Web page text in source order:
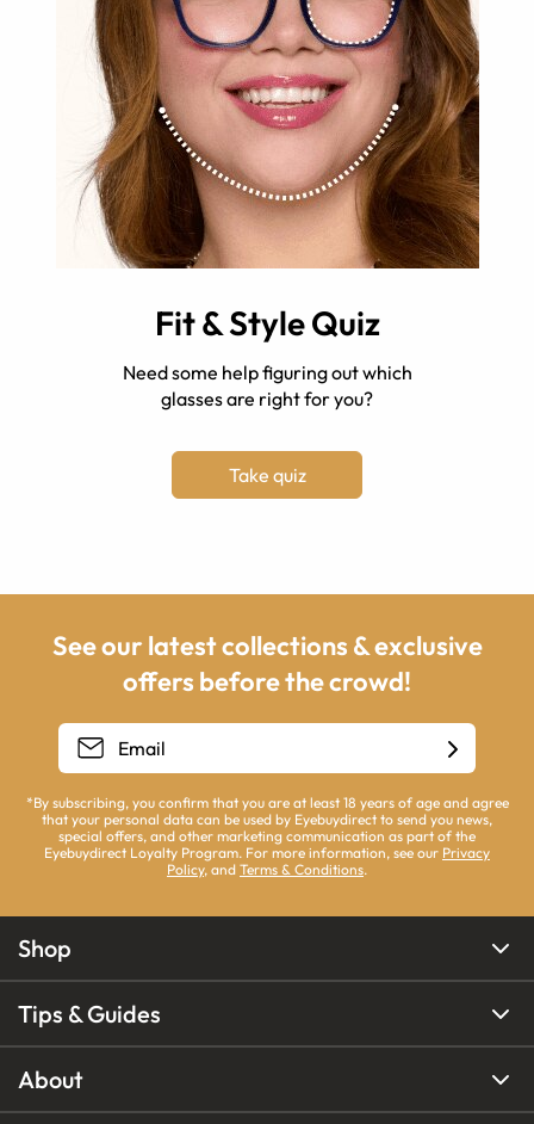
Fit & Style Quiz
Need some help figuring out which
glasses are right for you?
Take quiz
See our latest collections & exclusive
offers before the crowd!
*By subscribing, you confirm that you are at least 18 years of age and agree
that your personal data can be used by Eyebuydirect to send you news,
special offers, and other marketing communication as part of the
Eyebuydirect Loyalty Program. For more information, see our Privacy
Policy, and Terms & Conditions.
Shop
Tips & Guides
About